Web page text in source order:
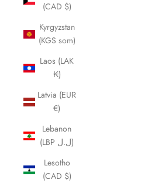
(CAD $)
Kyrgyzstan
(KGS som)
Laos (LAK
₭)
Latvia (EUR
€)
Lebanon
(LBP ل.ل)
Lesotho
(CAD $)